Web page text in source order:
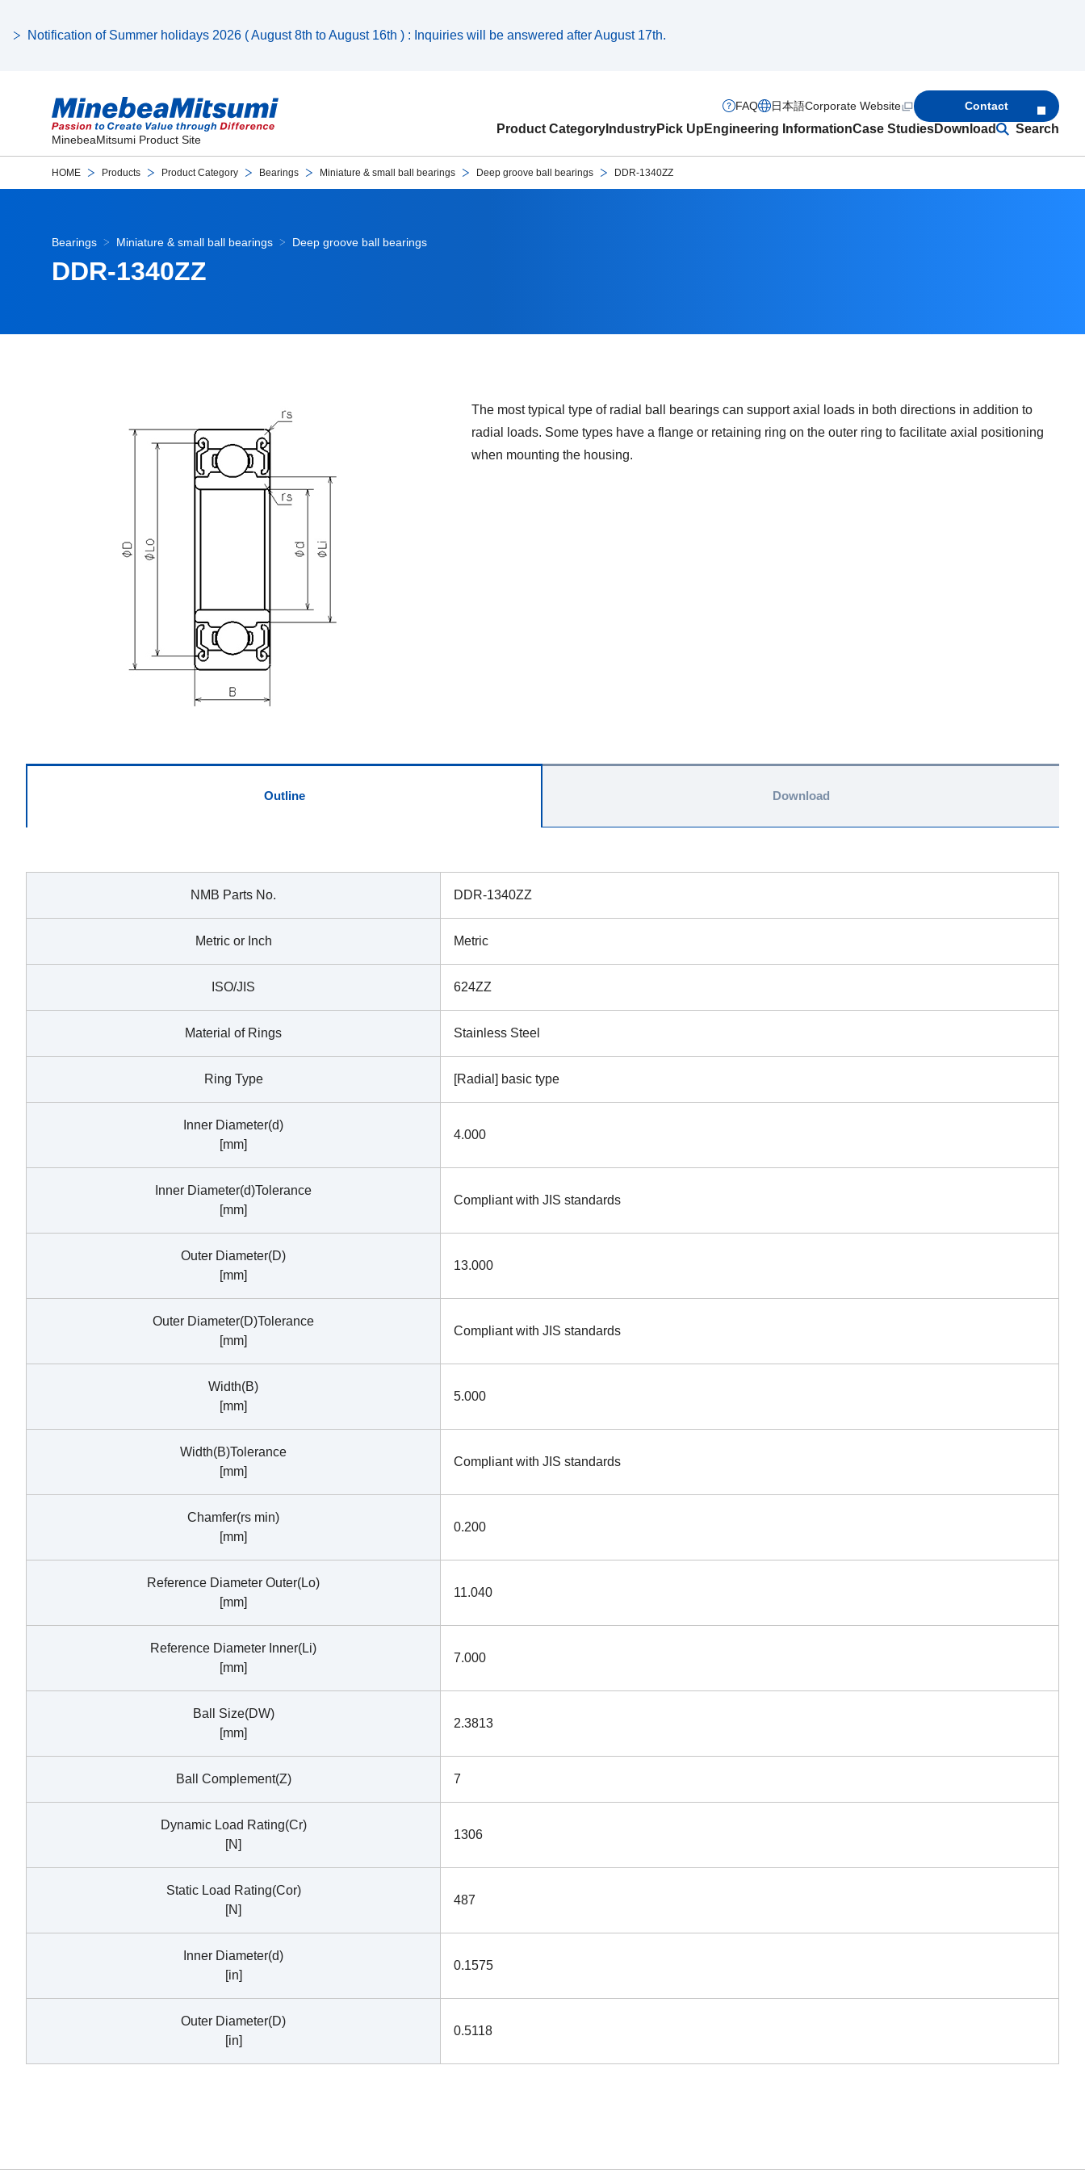
Notification of Summer holidays 2026 ( August 8th to August 16th ) : Inquiries will be answered after August 17th.
MinebeaMitsumi Product Site
Product Category IndustryPick Up Engineering InformationCase StudiesDownload Search
FAQ 日本語Corporate Website Contact
HOME Products Product Category Bearings Miniature & small ball bearings Deep groove ball bearings DDR-1340ZZ
Bearings Miniature & small ball bearings Deep groove ball bearings
DDR-1340ZZ
The most typical type of radial ball bearings can support axial loads in both directions in addition to
radial loads. Some types have a flange or retaining ring on the outer ring to facilitate axial positioning
when mounting the housing.
Outline
NMB Parts No. DDR-1340ZZ
Metric or Inch Metric
ISO/JIS 624ZZ
Material of Rings Stainless Steel
Ring Type [Radial] basic type
Inner Diameter(d)
[mm]
4.000
Inner Diameter(d)Tolerance
[mm]
Compliant with JIS standards
Outer Diameter(D)
[mm]
13.000
Outer Diameter(D)Tolerance
[mm]
Compliant with JIS standards
Width(B)
[mm]
5.000
Width(B)Tolerance
[mm]
Compliant with JIS standards
Chamfer(rs min)
[mm]
0.200
Reference Diameter Outer(Lo)
[mm]
11.040
Reference Diameter Inner(Li)
[mm]
7.000
Ball Size(DW)
[mm]
2.3813
Ball Complement(Z) 7
Dynamic Load Rating(Cr)
[N]
1306
Static Load Rating(Cor)
[N]
487
Inner Diameter(d)
[in]
0.1575
Outer Diameter(D)
[in]
0.5118
Download